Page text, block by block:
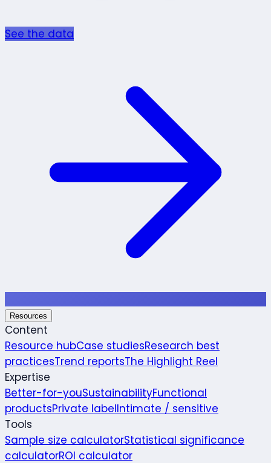
See the data
Resources
Content
Resource hubCase studiesResearch best
practicesTrend reportsThe Highlight Reel
Expertise
Better-for-youSustainabilityFunctional
productsPrivate labelIntimate / sensitive
Tools
Sample size calculatorStatistical significance
calculatorROI calculator